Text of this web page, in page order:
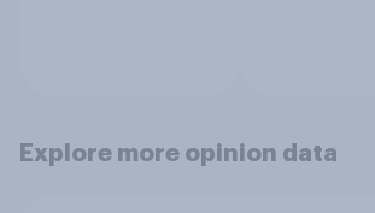
Explore more opinion data